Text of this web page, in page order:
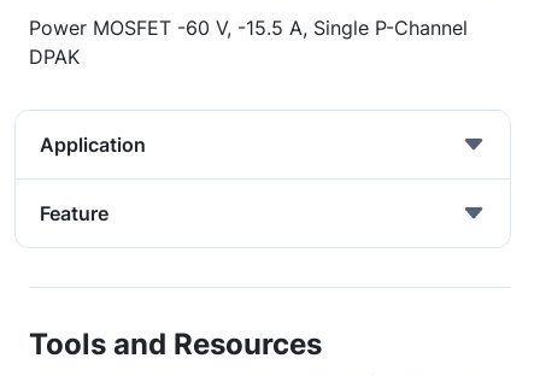
Power MOSFET -60 V, -15.5 A, Single P-Channel
DPAK
Application
Feature
Tools and Resources